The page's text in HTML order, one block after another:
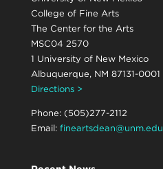
College of Fine Arts
The Center for the Arts
MSC04 2570
1 University of New Mexico
Albuquerque, NM 87131-0001
Directions >
Phone: (505)277-2112
Email: fineartsdean@unm.edu